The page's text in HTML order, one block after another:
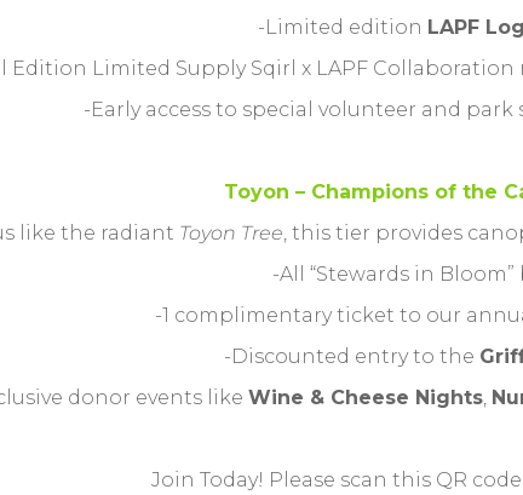
-Limited edition LAPF
Edition Limited Supply Sqirl x LAPF
-Early access to special volunteer and
Toyon – Champions of the
like the radiant Toyon Tree, this tier provides
-All “Stewards in
-1 complimentary ticket to our
-Discounted entry to the
donor events like Wine & Cheese Nights,
Join Today! Please scan this QR